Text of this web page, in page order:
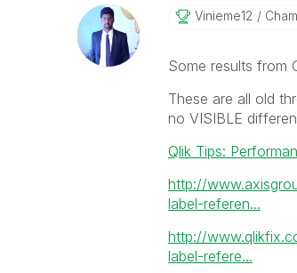
Vinieme12
Some results from
These are all old
no VISIBLE
Qlik Tips:
http://
label-referen...
http://
label-refere...